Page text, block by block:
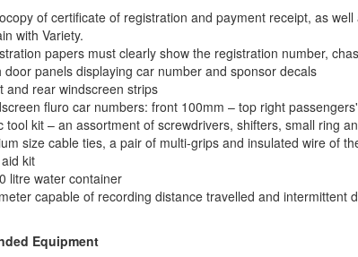
of certificate of registration and payment receipt, as
with Variety.
papers must clearly show the registration number,
door panels displaying car number and sponsor decals
and rear windscreen strips
fluro car numbers: front 100mm – top right
tool kit – an assortment of screwdrivers, shifters, small ring
size cable ties, a pair of multi-grips and insulated wire of
kit
litre water container
capable of recording distance travelled and intermittent
Equipment